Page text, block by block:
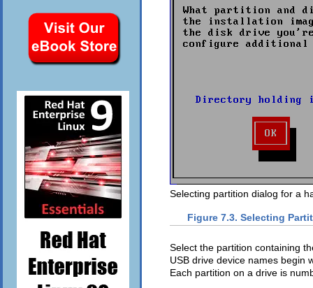
Selecting partition dialog for a
Figure 7.3. Selecting
Select the partition containing
USB drive device names begin
Each partition on a drive is